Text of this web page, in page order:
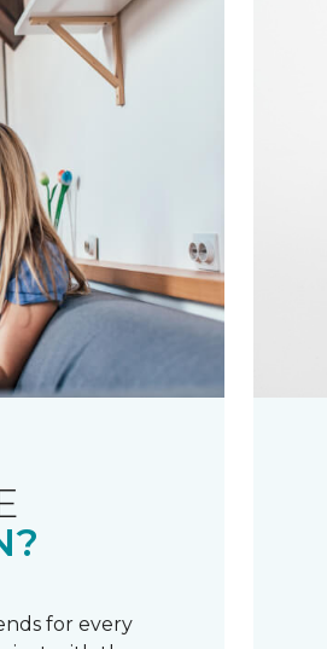
for every